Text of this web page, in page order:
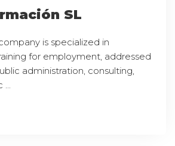
SL
is specialized in
for employment, addressed
administration, consulting,
...